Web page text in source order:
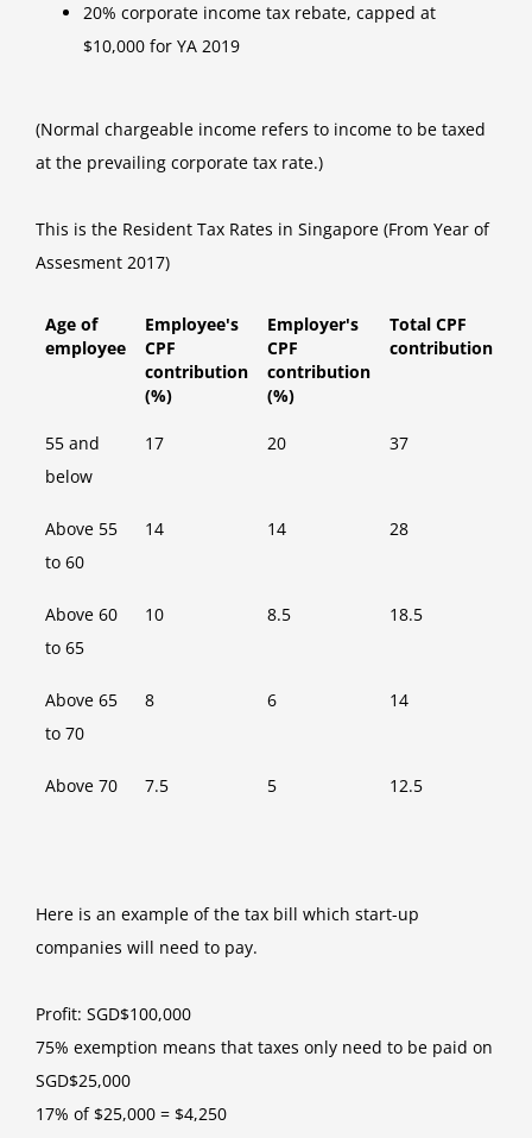
20% corporate income tax rebate, capped at
$10,000 for YA 2019
(Normal chargeable income refers to income to be taxed
at the prevailing corporate tax rate.)
This is the Resident Tax Rates in Singapore (From Year of
Assesment 2017)
Age of
employee
Employee's
CPF
contribution
(%)
Employer's
CPF
contribution
(%)
Total CPF
contribution
55 and
below
17 20 37
Above 55
to 60
14 14 28
Above 60
to 65
10 8.5 18.5
Above 65
to 70
8 6 14
Above 70 7.5 5 12.5
Here is an example of the tax bill which start-up
companies will need to pay.
Profit: SGD$100,000
75% exemption means that taxes only need to be paid on
SGD$25,000
17% of $25,000 = $4,250